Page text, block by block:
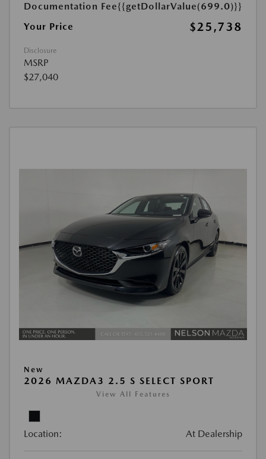
Documentation Fee{{getDollarValue(699.0)}}
Your Price
$25,738
Disclosure
MSRP
$27,040
New
2026 MAZDA3 2.5 S SELECT SPORT
View All Features
Location: At Dealership